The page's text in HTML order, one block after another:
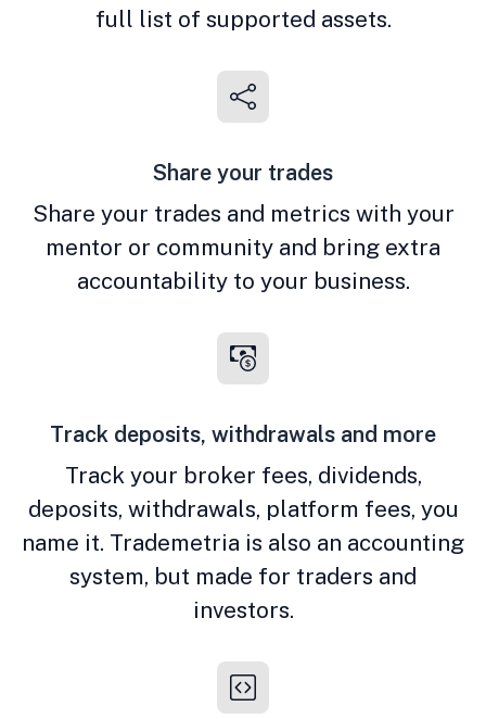
full list of supported assets.
Share your trades
Share your trades and metrics with your
mentor or community and bring extra
accountability to your business.
Track deposits, withdrawals and more
Track your broker fees, dividends,
deposits, withdrawals, platform fees, you
name it. Trademetria is also an accounting
system, but made for traders and
investors.